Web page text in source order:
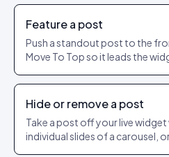
Feature a post
Push a standout post to the
Move To Top so it leads the
Hide or remove a post
Take a post off your live
individual slides of a carousel,